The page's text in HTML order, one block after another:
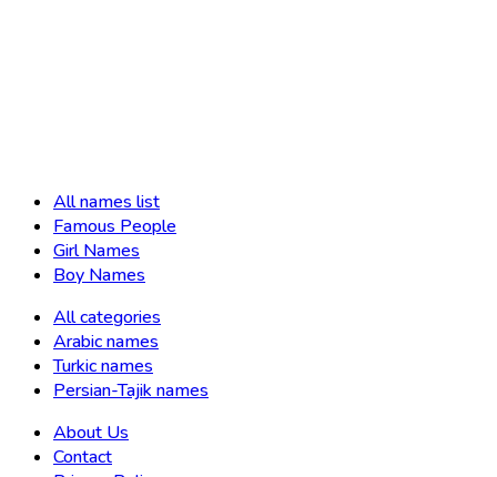
All names list
Famous People
Girl Names
Boy Names
All categories
Arabic names
Turkic names
Persian-Tajik names
About Us
Contact